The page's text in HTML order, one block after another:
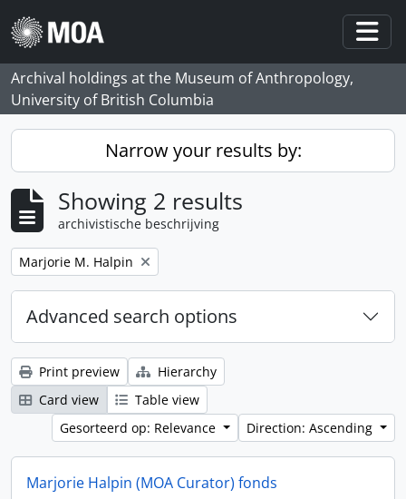
Skip to main content
Archival holdings at the Museum of Anthropology,
University of British Columbia
Narrow your results by:
Showing 2 results
archivistische beschrijving
Remove filter:
Marjorie M. Halpin
Advanced search options
Print preview
Hierarchy
Card view
Table view
Gesorteerd op: Relevance
Direction: Ascending
Marjorie Halpin (MOA Curator) fonds